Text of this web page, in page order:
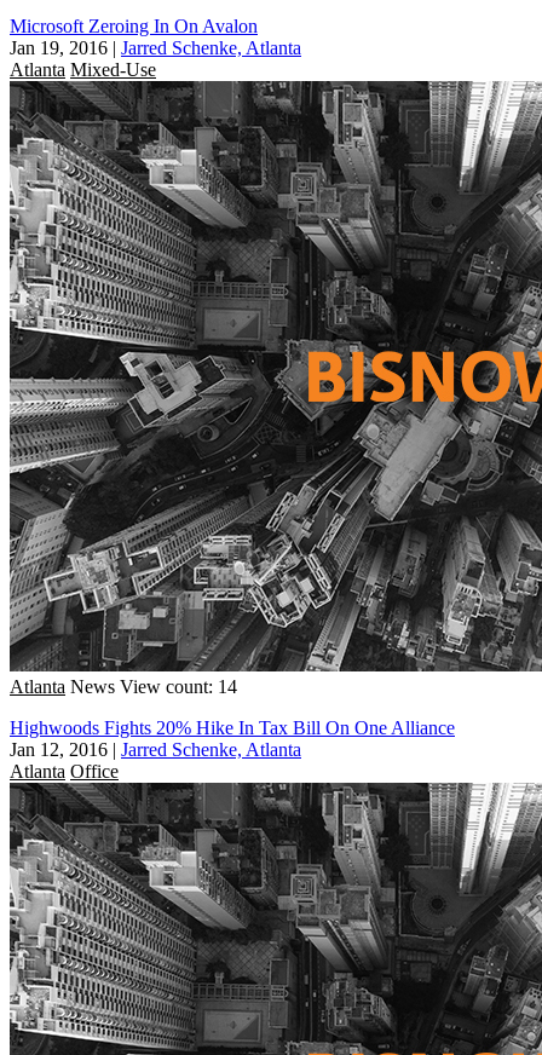
Microsoft Zeroing In On Avalon
Jan 19, 2016 | Jarred Schenke, Atlanta
Atlanta Mixed-Use
Atlanta News View count: 14
Highwoods Fights 20% Hike In Tax Bill On One Alliance
Jan 12, 2016 | Jarred Schenke, Atlanta
Atlanta Office